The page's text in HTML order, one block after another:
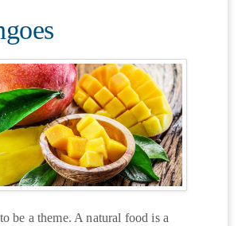
be a theme. A natural food is a